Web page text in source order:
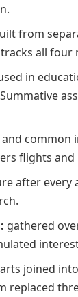
from
all four
in
common
flights and
after every
gathered
joined
replaced